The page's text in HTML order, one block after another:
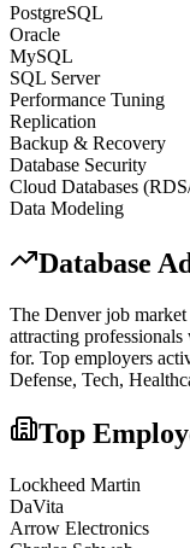
PostgreSQL
Oracle
MySQL
SQL Server
Performance Tuning
Replication
Backup & Recovery
Database Security
Cloud Databases
Data Modeling
Database
The Denverjob
attracting
for. Top employers
Defense, Tech,
Top
Lockheed Martin
DaVita
Arrow Electronics